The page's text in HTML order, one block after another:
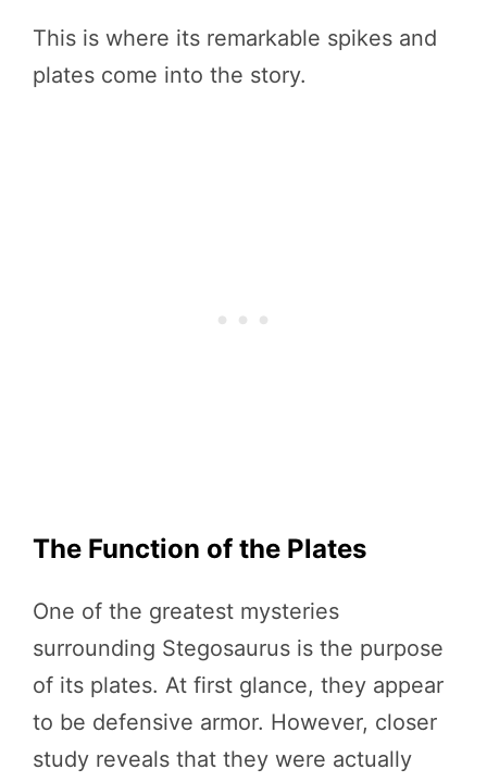
This is where its remarkable spikes and
plates come into the story.
The Function of the Plates
One of the greatest mysteries
surrounding Stegosaurus is the purpose
of its plates. At first glance, they appear
to be defensive armor. However, closer
study reveals that they were actually